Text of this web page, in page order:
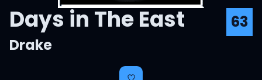
Days in The East
63
Drake